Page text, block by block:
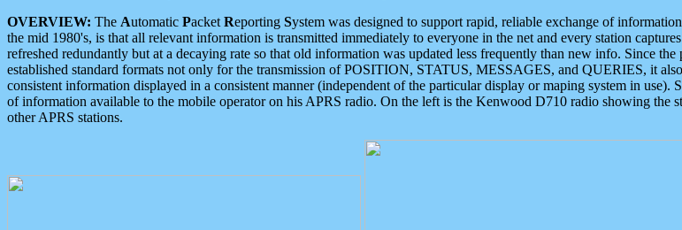
OVERVIEW: The Automatic Packet Reporting System was designed to support rapid, reliable exchange of
the mid 1980's, is that all relevant information is transmitted immediately to everyone in the net and every station
refreshed redundantly but at a decaying rate so that old information was updated less frequently than new info. Since
established standard formats not only for the transmission of POSITION, STATUS, MESSAGES, and QUERIES, it
consistent information displayed in a consistent manner (independent of the particular display or maping system in use).
of information available to the mobile operator on his APRS radio. On the left is the Kenwood D710 radio showing the
other APRS stations.